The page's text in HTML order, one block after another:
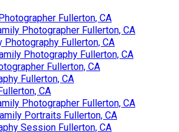
Fullerton, CA
Photographer Fullerton, CA
Photography Fullerton, CA
Photography Fullerton, CA
Fullerton, CA
Fullerton, CA
CA
Photographer Fullerton, CA
Portraits Fullerton, CA
Session Fullerton, CA